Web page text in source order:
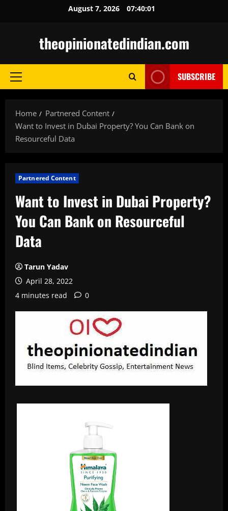
August 7, 2026 07:40:02
theopinionatedindian.com
Primary
SUBSCRIBE
Home
Partnered Content
Want to Invest in Dubai Property? You Can Bank on
Resourceful Data
Partnered Content
Want to Invest in Dubai Property?
You Can Bank on Resourceful
Data
Tarun Yadav
April 28, 2022
4 minutes read
0